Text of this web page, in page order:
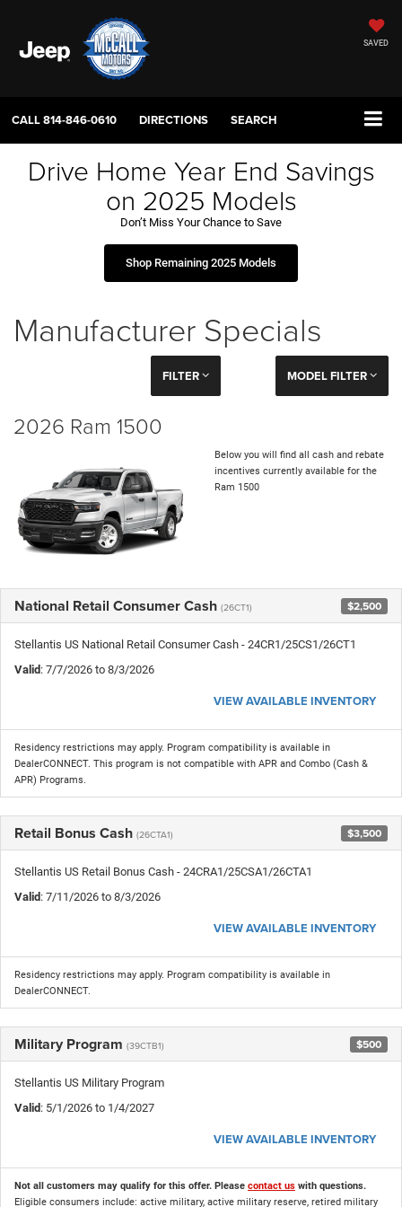
SAVED
CALL814-846-0610 DIRECTIONS SEARCH
Drive Home Year End Savings
on 2025 Models
Don’t Miss Your Chance to Save
Shop Remaining 2025 Models
Manufacturer Specials
FILTER MODEL FILTER
2026 Ram 1500
Below you will find all cash and rebate
incentives currently available for the
Ram 1500
National Retail Consumer Cash (26CT1) $2,500
Stellantis US National Retail Consumer Cash - 24CR1/25CS1/26CT1
Valid : 7/7/2026 to 8/3/2026
VIEW AVAILABLE INVENTORY
Residency restrictions may apply. Program compatibility is available in
DealerCONNECT. This program is not compatible with APR and Combo (Cash &
APR) Programs.
Retail Bonus Cash (26CTA1) $3,500
Stellantis US Retail Bonus Cash - 24CRA1/25CSA1/26CTA1
Valid : 7/11/2026 to 8/3/2026
VIEW AVAILABLE INVENTORY
Residency restrictions may apply. Program compatibility is available in
DealerCONNECT.
Military Program (39CTB1) $500
Stellantis US Military Program
Valid : 5/1/2026 to 1/4/2027
VIEW AVAILABLE INVENTORY
Not all customers may qualify for this offer. Please contact us with questions.
Eligible consumers include: active military, active military reserve, retired military